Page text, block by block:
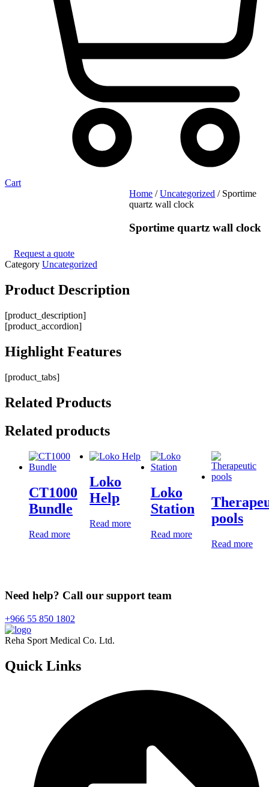
Cart
Home /Uncategorized / Sportime
quartz wall clock
Sportime quartz wall clock
Request a quote
Category Uncategorized
Product Description
[product_description]
[product_accordion]
Highlight Features
[product_tabs]
Related Products
Related products
CT1000
Bundle
Read more
Loko
Help
Read more
Loko
Station
Read more
pools
Read more
Need help? Call our support team
+966 55 850 1802
Reha Sport Medical Co. Ltd.
Quick Links